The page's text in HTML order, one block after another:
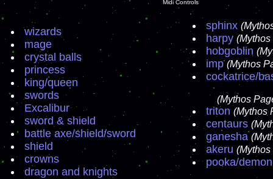
Midi Controls
wizards
mage
crystal balls
princess
king/queen
swords
Excalibur
sword & shield
battle axe/shield/sword
shield
crowns
dragon and knights
sphinx
harpy (Mythos
hobgoblin
imp (Mythos
cockatrice/
(Mythos
triton (Mythos
centaurs
ganesha
akeru (Mythos
pooka/